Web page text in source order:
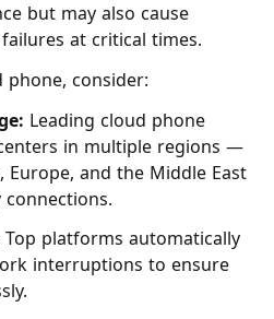
but may also cause
at critical times.
phone, consider:
Leading cloud phone
in multiple regions —
Europe, and the Middle East
Top platforms automatically
interruptions to ensure